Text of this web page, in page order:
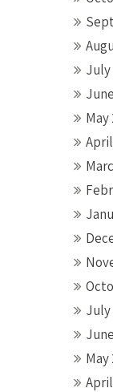
July
May
July
May